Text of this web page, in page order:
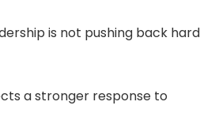
is not pushing back hard
a stronger response to